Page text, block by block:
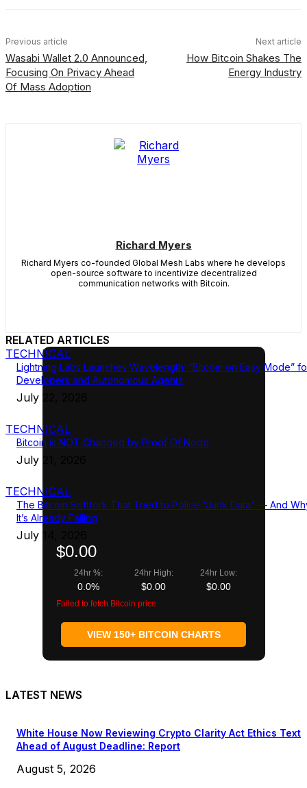
Previous article
Wasabi Wallet 2.0 Announced,
Focusing On Privacy Ahead
Of Mass Adoption
Next article
How Bitcoin Shakes The
Energy Industry
Richard Myers
Richard Myers co-founded Global Mesh Labs where he develops
open-source software to incentivize decentralized
communication networks with Bitcoin.
RELATED ARTICLES
TECHNICAL
Lightning Labs Launches Wavelength: “Bitcoin on Easy Mode”
Developers and Autonomous Agents
July 22, 2026
TECHNICAL
Bitcoin is NOT Changed by Proof Of Node
July 21, 2026
TECHNICAL
The Bitcoin Softfork That Tried to Police “Junk Data” — And
It’s Already Failing
July 14, 2026
$0.00
24hr %:
0.0%
24hr High:
$0.00
24hr Low:
$0.00
Failed to fetch Bitcoin price
VIEW 150+ BITCOIN CHARTS
LATEST NEWS
White House Now Reviewing Crypto Clarity Act Ethics Text
Ahead of August Deadline: Report
August 5, 2026